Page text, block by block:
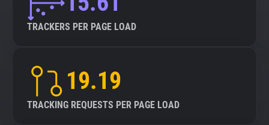
TRACKERS PER PAGE LOAD
19.19
TRACKING REQUESTS PER PAGE LOAD